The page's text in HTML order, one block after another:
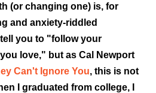
(or changing one) is, for
and anxiety-riddled
you to "follow your
love," but as Cal Newport
Can't Ignore You, this is not
I graduated from college, I